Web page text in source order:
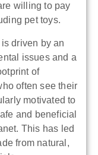
willing to pay
pet toys.
driven by an
issues and a
of
often see their
motivated to
and beneficial
This has led
from natural,